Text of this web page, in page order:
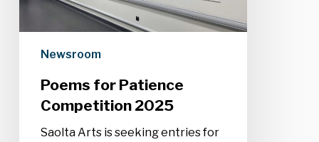
Newsroom
Poems for Patience
Competition 2025
Saolta Arts is seeking entries for